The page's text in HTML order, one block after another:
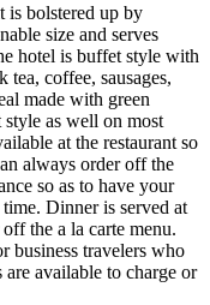
is bolstered up by
size and serves
hotel is buffet style with
coffee, sausages,
made with green
style as well on most
at the restaurant so
always order off the
so as to have your
time. Dinner is served at
the a la carte menu.
business travelers who
available to charge or